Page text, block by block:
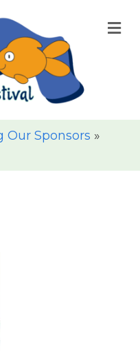
Our Sponsors »